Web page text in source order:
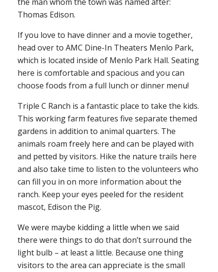
Thomas Edison.
If you love to have dinner and a movie together,
head over to AMC Dine-In Theaters Menlo Park,
which is located inside of Menlo Park Hall. Seating
here is comfortable and spacious and you can
choose foods from a full lunch or dinner menu!
Triple C Ranch is a fantastic place to take the kids.
This working farm features five separate themed
gardens in addition to animal quarters. The
animals roam freely here and can be played with
and petted by visitors. Hike the nature trails here
and also take time to listen to the volunteers who
can fill you in on more information about the
ranch. Keep your eyes peeled for the resident
mascot, Edison the Pig.
We were maybe kidding a little when we said
there were things to do that don’t surround the
light bulb – at least a little. Because one thing
visitors to the area can appreciate is the small